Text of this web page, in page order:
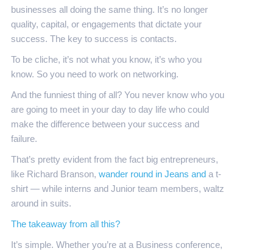
businesses all doing the same thing. It’s no longer
quality, capital, or engagements that dictate your
success. The key to success is contacts.
To be cliche, it’s not what you know, it’s who you
know. So you need to work on networking.
And the funniest thing of all? You never know who you
are going to meet in your day to day life who could
make the difference between your success and
failure.
That’s pretty evident from the fact big entrepreneurs,
like Richard Branson, wander round in Jeans and a t-
shirt — while interns and Junior team members, waltz
around in suits.
The takeaway from all this?
It’s simple. Whether you’re at a Business conference,